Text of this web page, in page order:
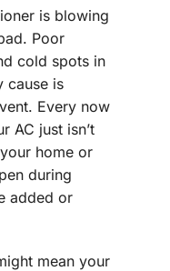
is blowing
Poor
cold spots in
cause is
Every now
AC just isn’t
home or
during
added or
mean your